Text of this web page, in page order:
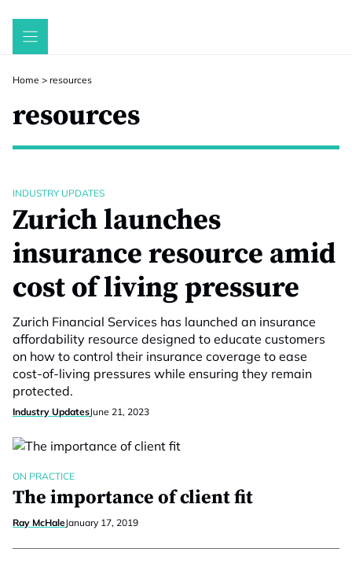
Skip
Home > resources
resources
INDUSTRY UPDATES
Zurich launches
insurance resource amid
cost of living pressure
Zurich Financial Services has launched an insurance
affordability resource designed to educate customers
on how to control their insurance coverage to ease
cost-of-living pressures while ensuring they remain
protected.
Industry UpdatesJune 21, 2023
ON PRACTICE
The importance of client fit
Ray McHaleJanuary 17, 2019